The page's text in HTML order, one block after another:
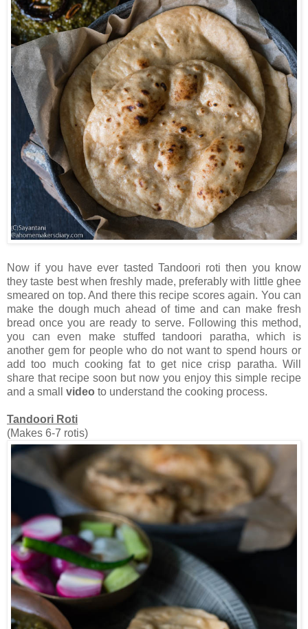
Now if you have ever tasted Tandoori roti then you know
they taste best when freshly made, preferably with little ghee
smeared on top. And there this recipe scores again. You can
make the dough much ahead of time and can make fresh
bread once you are ready to serve. Following this method,
you can even make stuffed tandoori paratha, which is
another gem for people who do not want to spend hours or
add too much cooking fat to get nice crisp paratha. Will
share that recipe soon but now you enjoy this simple recipe
and a small video to understand the cooking process.
Tandoori Roti
(Makes 6-7 rotis)